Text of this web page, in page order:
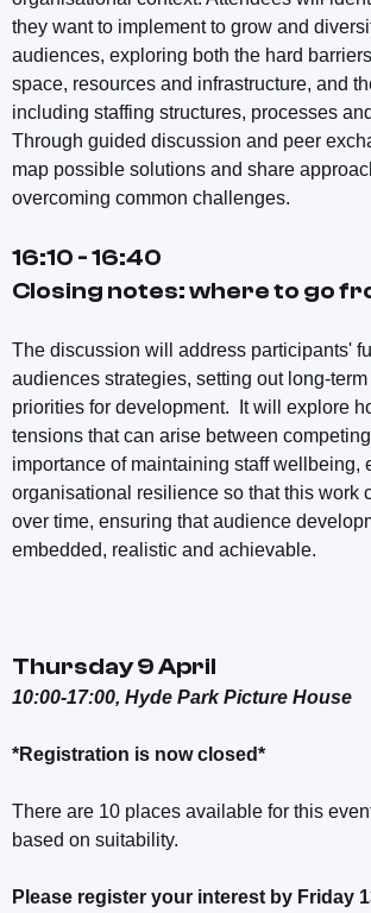
they want to implement to grow and
audiences, exploring both the hard
space, resources and infrastructure, and
including staffing structures, processes
Through guided discussion and peer
map possible solutions and share
overcoming common challenges.
16:10 - 16:40
Closing notes: where to go
The discussion will address participants'
audiences strategies, setting out long-
priorities for development. It will explore
tensions that can arise between
importance of maintaining staff wellbeing,
organisational resilience so that this work
over time, ensuring that audience
embedded, realistic and achievable.
Thursday 9 April
10:00-17:00, Hyde Park Picture House
*Registration is now closed*
There are 10 places available for this
based on suitability.
Please register your interest by Friday